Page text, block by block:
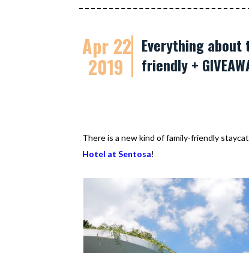
Apr 22
2019
Everything
friendly +
There is a new kind of family-friendly
Hotel at Sentosa!